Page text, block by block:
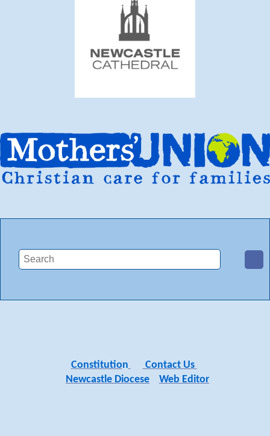
Constitution
Contact Us
Newcastle Diocese
Web Editor